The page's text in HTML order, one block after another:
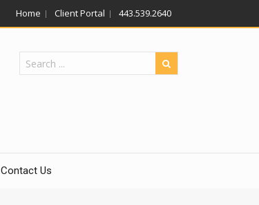
Home Client Portal 443.539.2640
Contact Us